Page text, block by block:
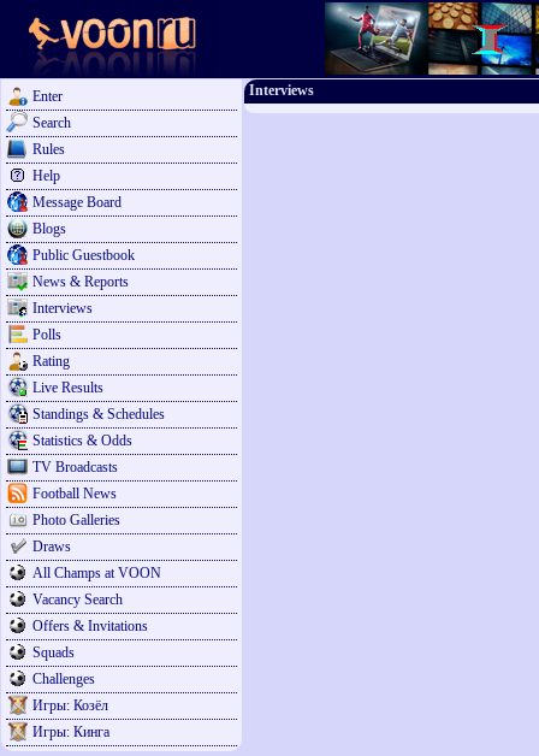
Enter
Search
Rules
Help
Message Board
Blogs
Public Guestbook
News & Reports
Interviews
Polls
Rating
Live Results
Standings & Schedules
Statistics & Odds
TV Broadcasts
Football News
Photo Galleries
Draws
All Champs at VOON
Vacancy Search
Offers & Invitations
Squads
Challenges
Игры: Козёл
Игры: Кинга
Interviews